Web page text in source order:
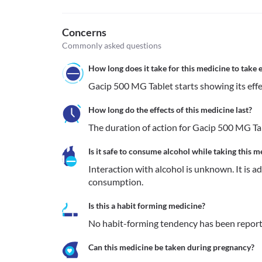
Concerns
Commonly asked questions
How long does it take for this medicine to take
Gacip 500 MG Tablet starts showing its
How long do the effects of this medicine last?
The duration of action for Gacip 500 MG
Is it safe to consume alcohol while taking this
Interaction with alcohol is unknown. It is
consumption.
Is this a habit forming medicine?
No habit-forming tendency has been
Can this medicine be taken during pregnancy?